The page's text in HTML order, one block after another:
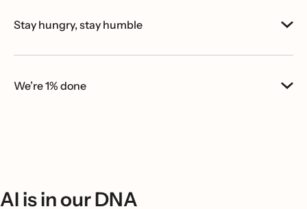
Stay hungry, stay humble
We’re 1% done
AI is in our DNA